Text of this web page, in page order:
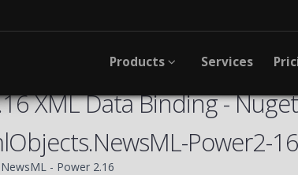
Products Services
XML Data Binding -
Power2-16
- Power 2.16